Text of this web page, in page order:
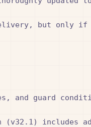
delivery, but only
and guard
includes